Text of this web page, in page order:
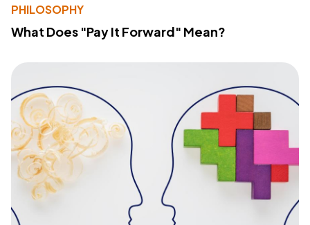
PHILOSOPHY
What Does "Pay It Forward" Mean?